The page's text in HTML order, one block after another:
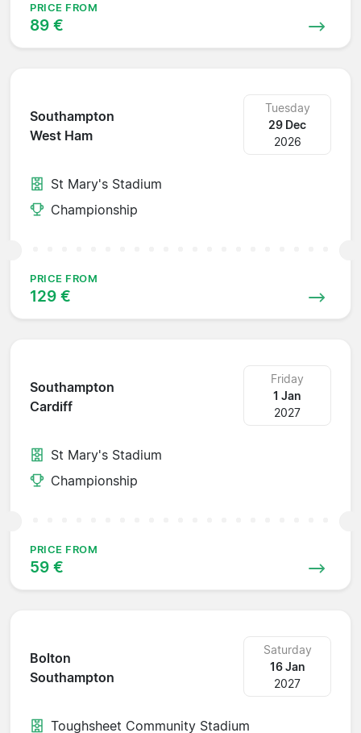
PRICE FROM
89 €
Southampton
West Ham
Tuesday
29 Dec
2026
St Mary's Stadium
Championship
PRICE FROM
129 €
Southampton
Cardiff
Friday
1 Jan
2027
St Mary's Stadium
Championship
PRICE FROM
59 €
Bolton
Southampton
Saturday
16 Jan
2027
Toughsheet Community Stadium